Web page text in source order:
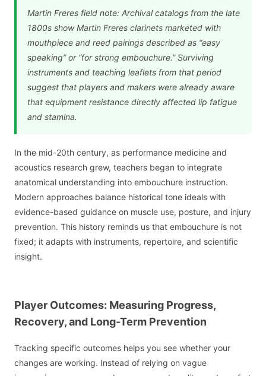
Martin Freres field note: Archival catalogs from the late
1800s show Martin Freres clarinets marketed with
mouthpiece and reed pairings described as “easy
speaking” or “for strong embouchure.” Surviving
instruments and teaching leaflets from that period
suggest that players and makers were already aware
that equipment resistance directly affected lip fatigue
and stamina.
In the mid-20th century, as performance medicine and
acoustics research grew, teachers began to integrate
anatomical understanding into embouchure instruction.
Modern approaches balance historical tone ideals with
evidence-based guidance on muscle use, posture, and injury
prevention. This history reminds us that embouchure is not
fixed; it adapts with instruments, repertoire, and scientific
insight.
Player Outcomes: Measuring Progress,
Recovery, and Long-Term Prevention
Tracking specific outcomes helps you see whether your
changes are working. Instead of relying on vague